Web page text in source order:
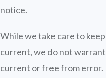
notice.
While we take care to
current, we do not
current or free from